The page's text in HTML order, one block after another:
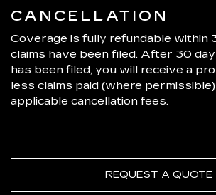
CANCELLATION
Coverage is fully refundable within
claims have been filed. After 30
has been filed, you will receive a
less claims paid (where
applicable cancellation fees.
REQUEST A QUOTE